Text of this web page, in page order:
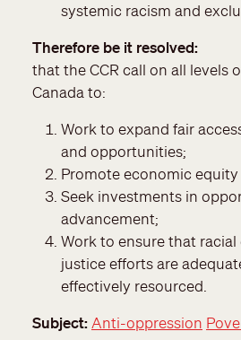
systemic racism and
Therefore be it resolved
that the CCR call on all levels
Canada to:
Work to expand fair
and opportunities;
Promote economic
Seek investments in
advancement;
Work to ensure that
justice efforts are
effectively resourced.
Subject Anti-oppression